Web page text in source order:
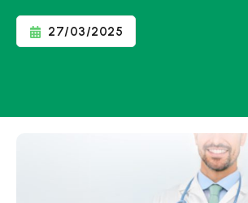
27/03/2025